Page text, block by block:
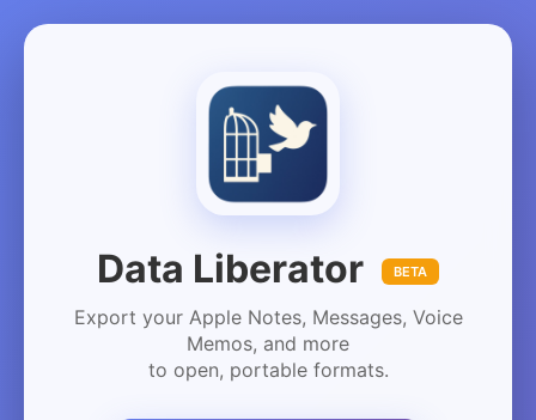
Data Liberator BETA
Export your Apple Notes, Messages, Voice
Memos, and more
to open, portable formats.